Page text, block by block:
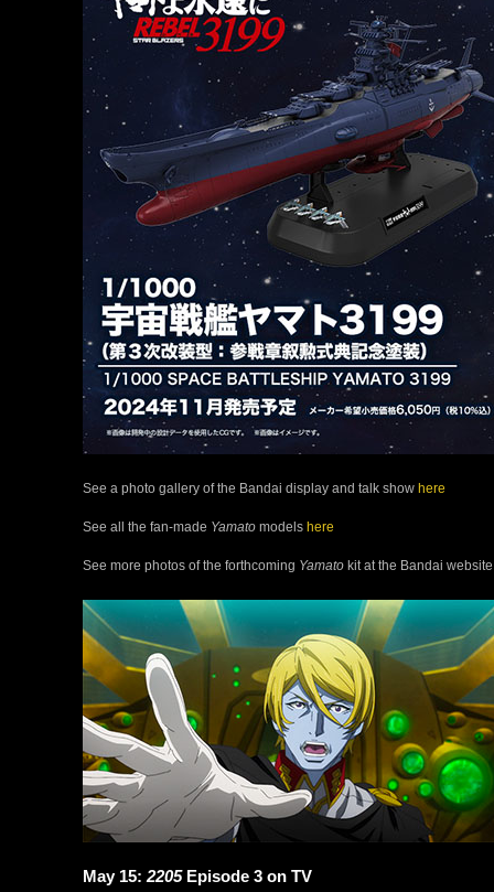
See a photo gallery of the Bandai display and talk show here
See all the fan-made Yamato models here
See more photos of the forthcoming Yamato kit at the Bandai
May 15: 2205Episode 3 on TV